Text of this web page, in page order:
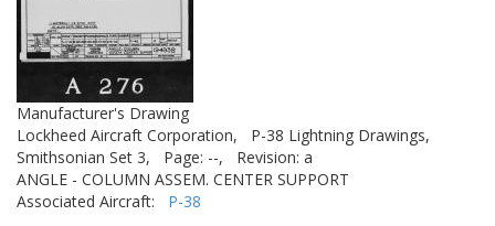
Manufacturer's Drawing
Lockheed Aircraft Corporation,
P-38 Lightning Drawings,
Smithsonian Set 3,
Page: --,
Revision: a
ANGLE - COLUMN ASSEM. CENTER SUPPORT
Associated Aircraft: P-38